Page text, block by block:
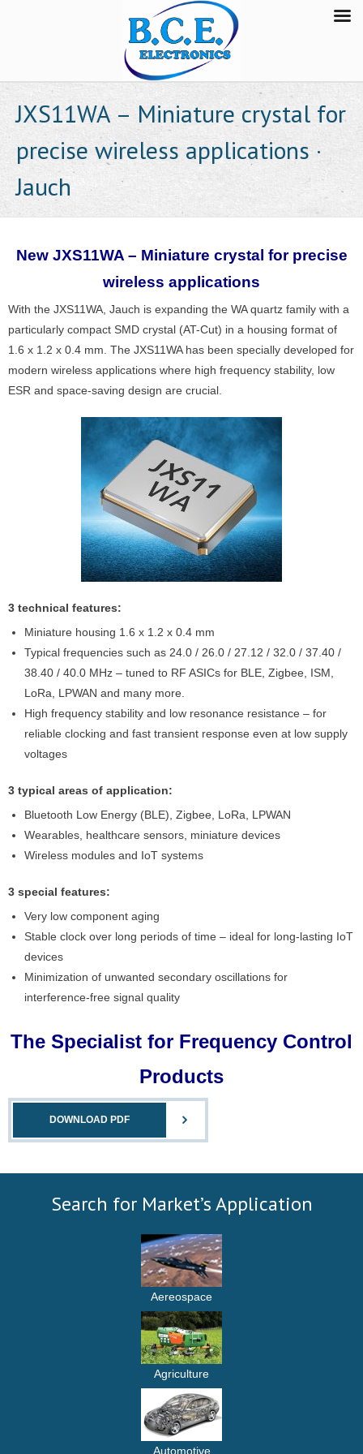
JXS11WA – Miniature crystal for
precise wireless applications ·
Jauch
New JXS11WA – Miniature crystal for precise
wireless applications
With the JXS11WA, Jauch is expanding the WA quartz family with a
particularly compact SMD crystal (AT-Cut) in a housing format of
1.6 x 1.2 x 0.4 mm. The JXS11WA has been specially developed for
modern wireless applications where high frequency stability, low
ESR and space-saving design are crucial.
3 technical features:
Miniature housing 1.6 x 1.2 x 0.4 mm
Typical frequencies such as 24.0 / 26.0 / 27.12 / 32.0 / 37.40 /
38.40 / 40.0 MHz – tuned to RF ASICs for BLE, Zigbee, ISM,
LoRa, LPWAN and many more.
High frequency stability and low resonance resistance – for
reliable clocking and fast transient response even at low supply
voltages
3 typical areas of application:
Bluetooth Low Energy (BLE), Zigbee, LoRa, LPWAN
Wearables, healthcare sensors, miniature devices
Wireless modules and IoT systems
3 special features:
Very low component aging
Stable clock over long periods of time – ideal for long-lasting IoT
devices
Minimization of unwanted secondary oscillations for
interference-free signal quality
The Specialist for Frequency Control
Products
DOWNLOAD PDF
Search for Market’s Application
Aereospace
Agriculture
Automotive